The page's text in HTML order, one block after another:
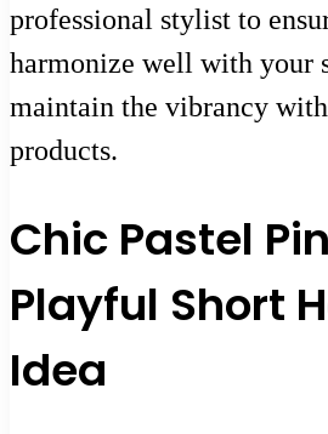
professional stylist to
harmonize well with your
maintain the vibrancy
products.
Chic Pastel
Playful Short
Idea